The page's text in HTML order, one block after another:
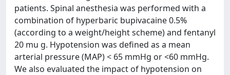
patients. Spinal anesthesia was performed with a
combination of hyperbaric bupivacaine 0.5%
(according to a weight/height scheme) and fentanyl
20 mu g. Hypotension was defined as a mean
arterial pressure (MAP) < 65 mmHg or <60 mmHg.
We also evaluated the impact of hypotension on